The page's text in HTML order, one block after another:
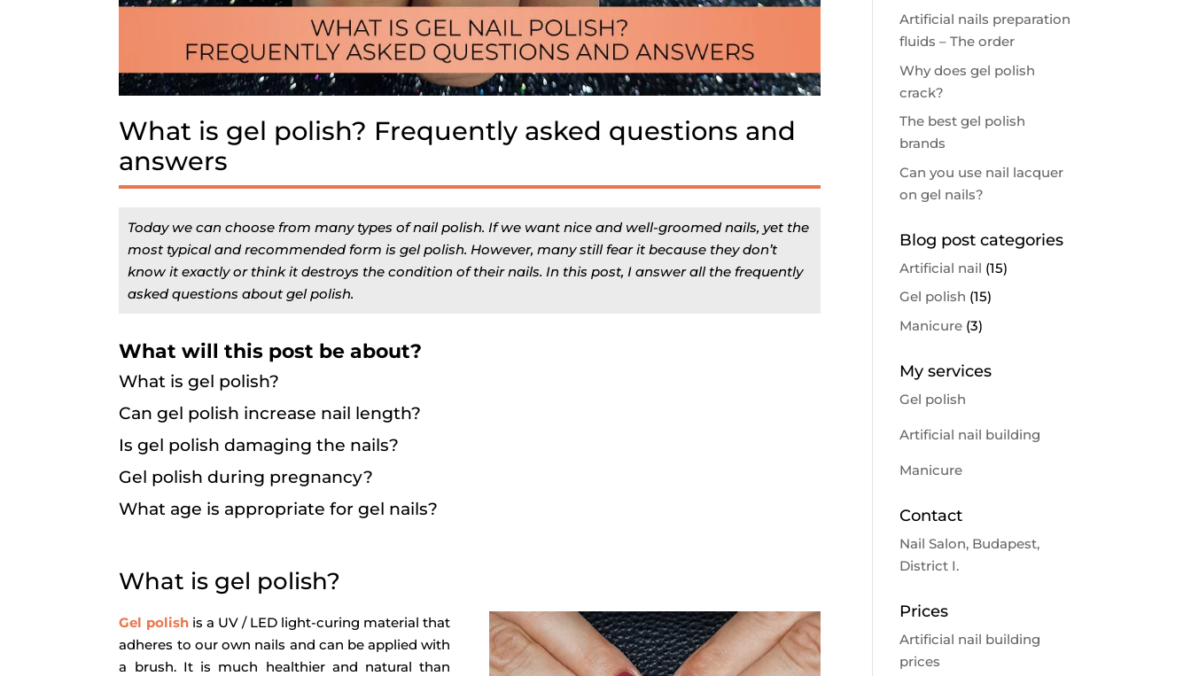
What is gel polish? Frequently asked questions and
answers
Today we can choose from many types of nail polish. If we want nice and well-groomed nails, yet the
most typical and recommended form is gel polish. However, many still fear it because they don’t
know it exactly or think it destroys the condition of their nails. In this post, I answer all the frequently
asked questions about gel polish.
What will this post be about?
What is gel polish?
Can gel polish increase nail length?
Is gel polish damaging the nails?
Gel polish during pregnancy?
What age is appropriate for gel nails?
What is gel polish?
Gel polishis a UV / LED light-curing material that
adheres to our own nails and can be applied with
a brush. It is much healthier and natural than
Artificial nails preparation
fluids – The order
Why does gel polish
crack?
The best gel polish
brands
Can you use nail lacquer
on gel nails?
Blog post categories
Artificial nail (15)
Gel polish (15)
Manicure (3)
My services
Gel polish
Artificial nail building
Manicure
Contact
Nail Salon, Budapest,
District I.
Prices
Artificial nail building
prices